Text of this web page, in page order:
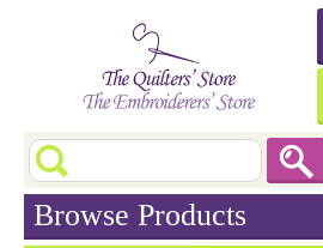
Browse Products